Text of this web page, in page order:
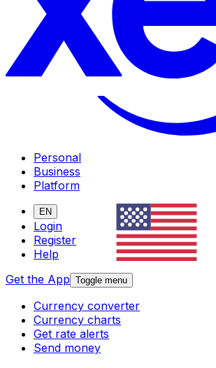
Personal
Business
Platform
EN
Login
Register
Help
Get the App Toggle menu
Currency converter
Currency charts
Get rate alerts
Send money